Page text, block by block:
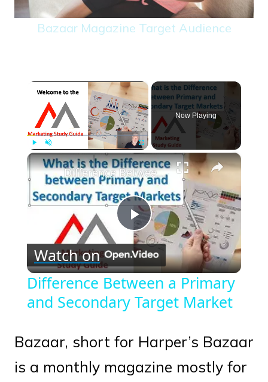
Bazaar Magazine Target Audience
×
Play Unmute Fullscreen
Now Playing
×
Play
Video
Difference Between a Primary and Secondary Target Market
Watch on
Difference Between a Primary
and Secondary Target Market
Bazaar, short for Harper’s Bazaar
is a monthly magazine mostly for